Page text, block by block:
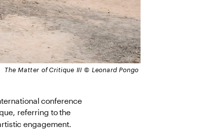
conference
referring to the
engagement.
The Matter of Critique III © Leonard Pongo